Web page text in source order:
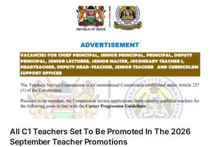
All C1 Teachers Set To Be Promoted In The 2026
September Teacher Promotions